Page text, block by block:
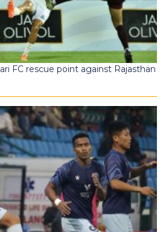
FC rescue point against Rajasthan